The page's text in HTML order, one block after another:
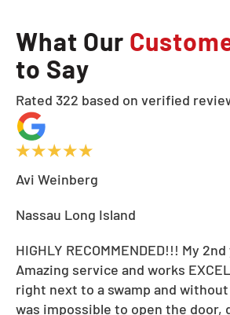
What Our
to Say
Rated 322 based on verified
Avi Weinberg
Nassau Long Island
HIGHLY RECOMMENDED!!! My
Amazing service and works
right next to a swamp and
was impossible to open the door,